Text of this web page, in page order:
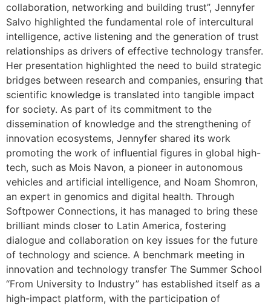
collaboration, networking and building trust”, Jennyfer
Salvo highlighted the fundamental role of intercultural
intelligence, active listening and the generation of trust
relationships as drivers of effective technology transfer.
Her presentation highlighted the need to build strategic
bridges between research and companies, ensuring that
scientific knowledge is translated into tangible impact
for society. As part of its commitment to the
dissemination of knowledge and the strengthening of
innovation ecosystems, Jennyfer shared its work
promoting the work of influential figures in global high-
tech, such as Mois Navon, a pioneer in autonomous
vehicles and artificial intelligence, and Noam Shomron,
an expert in genomics and digital health. Through
Softpower Connections, it has managed to bring these
brilliant minds closer to Latin America, fostering
dialogue and collaboration on key issues for the future
of technology and science. A benchmark meeting in
innovation and technology transfer The Summer School
“From University to Industry” has established itself as a
high-impact platform, with the participation of